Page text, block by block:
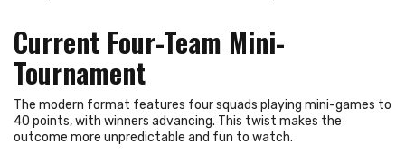
Current Four-Team Mini-
Tournament
The modern format features four squads playing mini-games to
40 points, with winners advancing. This twist makes the
outcome more unpredictable and fun to watch.